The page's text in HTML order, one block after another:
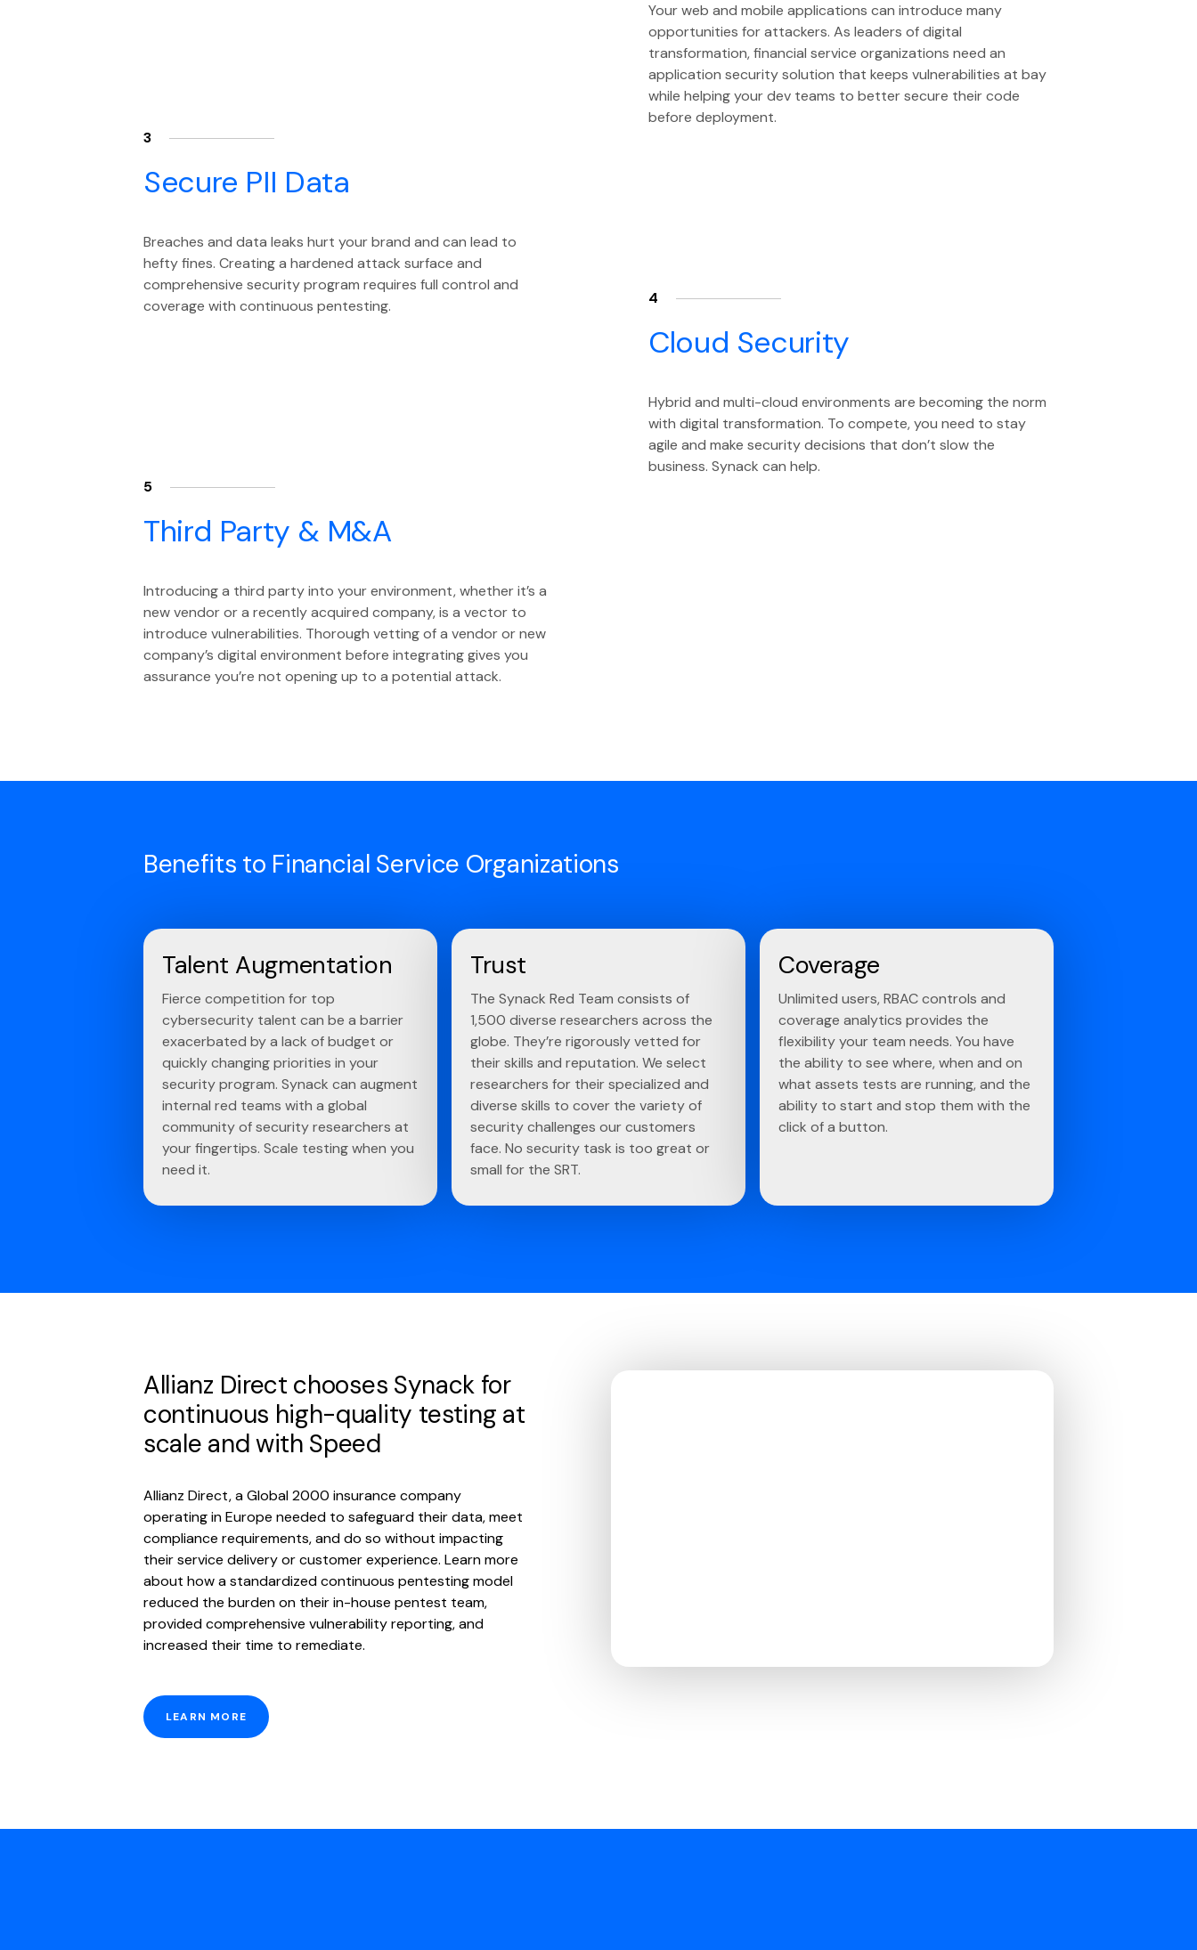
Your web and mobile applications can introduce many
opportunities for attackers. As leaders of digital
transformation, financial service organizations need an
application security solution that keeps vulnerabilities at bay
while helping your dev teams to better secure their code
before deployment.
3
Secure PII Data
Breaches and data leaks hurt your brand and can lead to
hefty fines. Creating a hardened attack surface and
comprehensive security program requires full control and
coverage with continuous pentesting.
4
Cloud Security
Hybrid and multi-cloud environments are becoming the norm
with digital transformation. To compete, you need to stay
agile and make security decisions that don’t slow the
business. Synack can help.
5
Third Party & M&A
Introducing a third party into your environment, whether it’s a
new vendor or a recently acquired company, is a vector to
introduce vulnerabilities. Thorough vetting of a vendor or new
company’s digital environment before integrating gives you
assurance you’re not opening up to a potential attack.
Benefits to Financial Service Organizations
Talent Augmentation
Fierce competition for top
cybersecurity talent can be a barrier
exacerbated by a lack of budget or
quickly changing priorities in your
security program. Synack can augment
internal red teams with a global
community of security researchers at
your fingertips. Scale testing when you
need it.
Trust
The Synack Red Team consists of
1,500 diverse researchers across the
globe. They’re rigorously vetted for
their skills and reputation. We select
researchers for their specialized and
diverse skills to cover the variety of
security challenges our customers
face. No security task is too great or
small for the SRT.
Coverage
Unlimited users, RBAC controls and
coverage analytics provides the
flexibility your team needs. You have
the ability to see where, when and on
what assets tests are running, and the
ability to start and stop them with the
click of a button.
Allianz Direct chooses Synack for
continuous high-quality testing at
scale and with Speed
Allianz Direct, a Global 2000 insurance company
operating in Europe needed to safeguard their data, meet
compliance requirements, and do so without impacting
their service delivery or customer experience. Learn more
about how a standardized continuous pentesting model
reduced the burden on their in-house pentest team,
provided comprehensive vulnerability reporting, and
increased their time to remediate.
LEARN MORE